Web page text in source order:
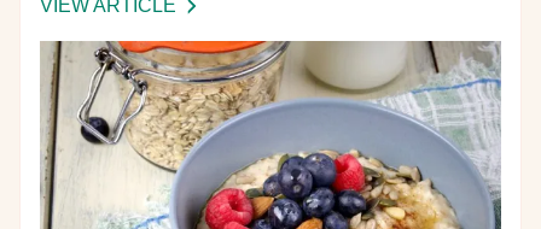
VIEW ARTICLE
YOUR
OATMEAL
THE
ULTIMATE
MAKEOVER